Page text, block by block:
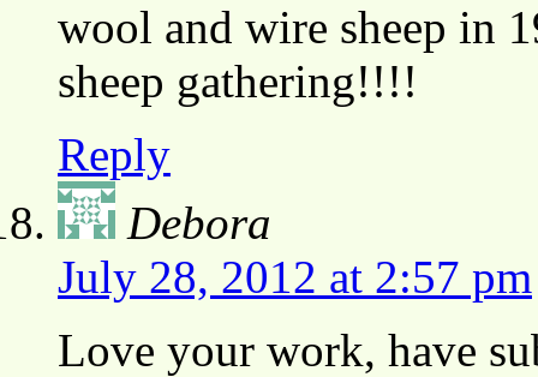
wool and wire sheep in
sheep gathering!!!!
Reply
Debora
July 28, 2012 at 2:57 pm
Love your work, have